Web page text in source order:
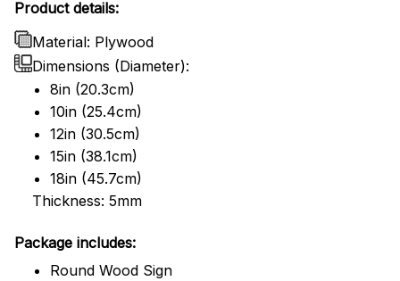
Product details:
Material: Plywood
Dimensions (Diameter):
8in (20.3cm)
10in (25.4cm)
12in (30.5cm)
15in (38.1cm)
18in (45.7cm)
Thickness: 5mm
Package includes:
Round Wood Sign